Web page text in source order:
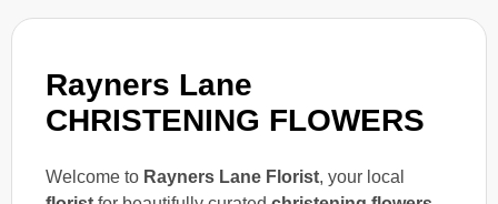
Rayners Lane
CHRISTENING FLOWERS
Welcome to Rayners Lane Florist, your local